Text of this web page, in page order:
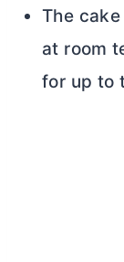
The
at room
for up to